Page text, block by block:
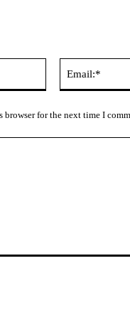
for the next time I